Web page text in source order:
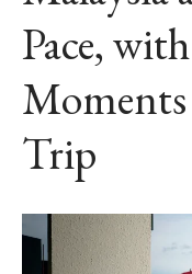
Pace,
Trip